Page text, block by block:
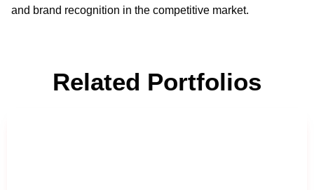
and brand recognition in the competitive market.
Related Portfolios